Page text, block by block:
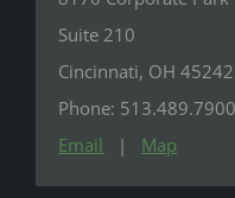
Cincinnati, OH 45242
|